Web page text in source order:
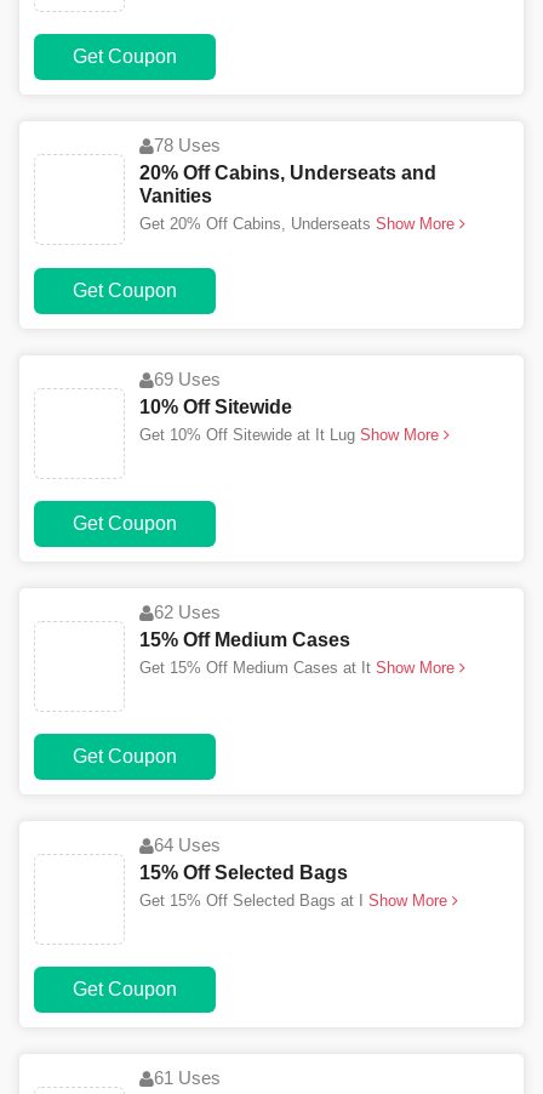
Get Coupon
78 Uses
20% Off Cabins, Underseats and
Vanities
Get 20% Off Cabins, Underseats Show More
Get Coupon
69 Uses
10% Off Sitewide
Get 10% Off Sitewide at It Lug Show More
Get Coupon
62 Uses
15% Off Medium Cases
Get 15% Off Medium Cases at It Show More
Get Coupon
64 Uses
15% Off Selected Bags
Get 15% Off Selected Bags at I Show More
Get Coupon
61 Uses